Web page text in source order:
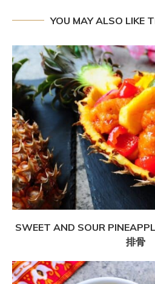
YOU MAY ALSO LIKE
SWEET AND SOUR
排骨